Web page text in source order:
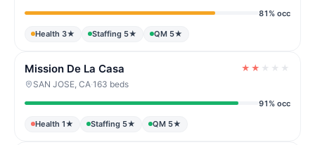
81% occ
Health 3★ Staffing 5★ QM 5★
Mission De La Casa ★ ★ ★ ★ ★
SAN JOSE, CA·163 beds
91% occ
Health 1★ Staffing 5★ QM 5★